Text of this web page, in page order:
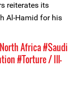
reiterates its
Al-Hamid for his
Africa#Saudi
#Torture / Ill-